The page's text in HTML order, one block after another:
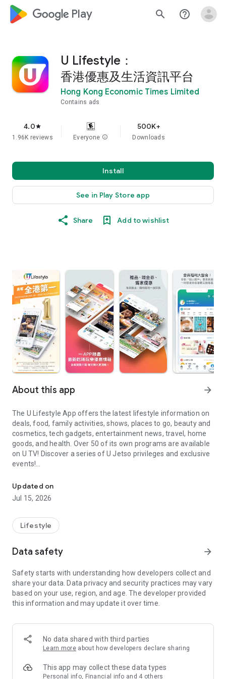
google_logo Play search help_outline
U Lifestyle：
香港優惠及生活資訊平台
Hong Kong Economic Times Limited
Contains ads
4.0star
1.96K reviews Everyone info
500K+
Downloads
Install
See in Play Store app
Share Add to wishlist
About this app arrow_forward
The U Lifestyle App offers the latest lifestyle information on
deals, food, family activities, shows, places to go, beauty and
cosmetics, tech gadgets, entertainment news, travel, home
goods, and health. Over 50 of its own programs are available
on U TV! Discover a series of U Jetso privileges and exclusive
events!
【Hong Kong Residents' Hub】
U Jetso – A one-stop shop for gifts, discounts, rewards,
receive a welcome bonus of 150 U Fun points for exciting
rewards!
Member Exclusive Activities – Enjoy exclusive free offers and
members and U Creators. Rewards include theme park
tickets, hotel buffets and staycations, supermarket vouchers,
and much more!
Anywhere】
*U GO* Best Places — Instantly access information on popular
and gather real user experiences and sharing. Refer to the "U
GO Must-Visit List" to lock in must-do recommendations, save
Updated on
Jul 15, 2026
Lifestyle
Data safety arrow_forward
Safety starts with understanding how developers collect and
share your data. Data privacy and security practices may vary
based on your use, region, and age. The developer provided
this information and may update it over time.
No data shared with third parties
Learn more about how developers declare sharing
This app may collect these data types
Personal info, Financial info and 4 others